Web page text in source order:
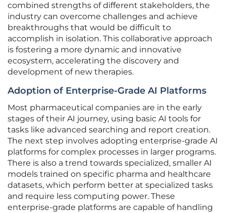
combined strengths of different stakeholders, the
industry can overcome challenges and achieve
breakthroughs that would be difficult to
accomplish in isolation. This collaborative approach
is fostering a more dynamic and innovative
ecosystem, accelerating the discovery and
development of new therapies.
Adoption of Enterprise-Grade AI Platforms
Most pharmaceutical companies are in the early
stages of their AI journey, using basic AI tools for
tasks like advanced searching and report creation.
The next step involves adopting enterprise-grade AI
platforms for complex processes in larger programs.
There is also a trend towards specialized, smaller AI
models trained on specific pharma and healthcare
datasets, which perform better at specialized tasks
and require less computing power. These
enterprise-grade platforms are capable of handling